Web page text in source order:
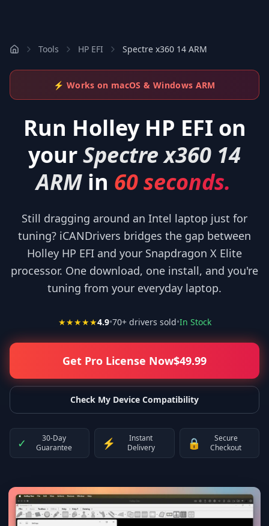
Tools HP EFI Spectre x360 14 ARM
⚡ Works on macOS & Windows ARM
Run Holley HP EFI on
yourSpectre x360 14
ARM in 60 seconds.
Still dragging around an Intel laptop just for
tuning? iCANDrivers bridges the gap between
Holley HP EFI and your Snapdragon X Elite
processor. One download, one install, and you're
tuning from your everyday laptop.
★★★★★4.9•70+ drivers sold•In Stock
Get Pro License Now$49.99
Check My Device Compatibility
✓
30-Day
Guarantee
⚡
Instant
Delivery
🔒
Secure
Checkout